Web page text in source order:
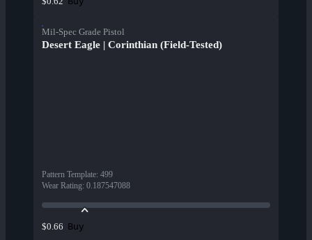
Mil-Spec Grade Pistol
Desert Eagle | Corinthian (Field-Tested)
Pattern Template: 499
Wear Rating: 0.187547088
$0.66 Buy